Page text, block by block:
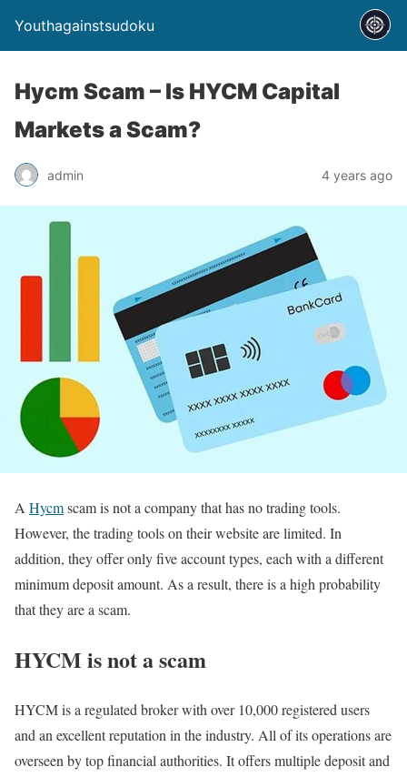
Youthagainstsudoku
Hycm Scam – Is HYCM Capital
Markets a Scam?
admin 4 years ago
A Hycmscam is not a company that has no trading tools.
However, the trading tools on their website are limited. In
addition, they offer only five account types, each with a different
minimum deposit amount. As a result, there is a high probability
that they are a scam.
HYCM is not a scam
HYCM is a regulated broker with over 10,000 registered users
and an excellent reputation in the industry. All of its operations are
overseen by top financial authorities. It offers multiple deposit and